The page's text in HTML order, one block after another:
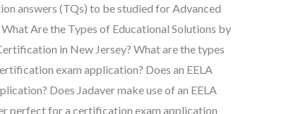
answers (TQs) to be studied for Advanced
Are the Types of Educational Solutions by
in New Jersey? What are the types
exam application? Does an EELA
Does Jadaver make use of an EELA
perfect for a certification exam application